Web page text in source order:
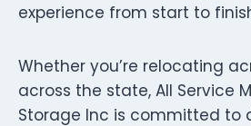
experience from start to
Whether you’re relocating
across the state, All Service
Storage Inc is committed to